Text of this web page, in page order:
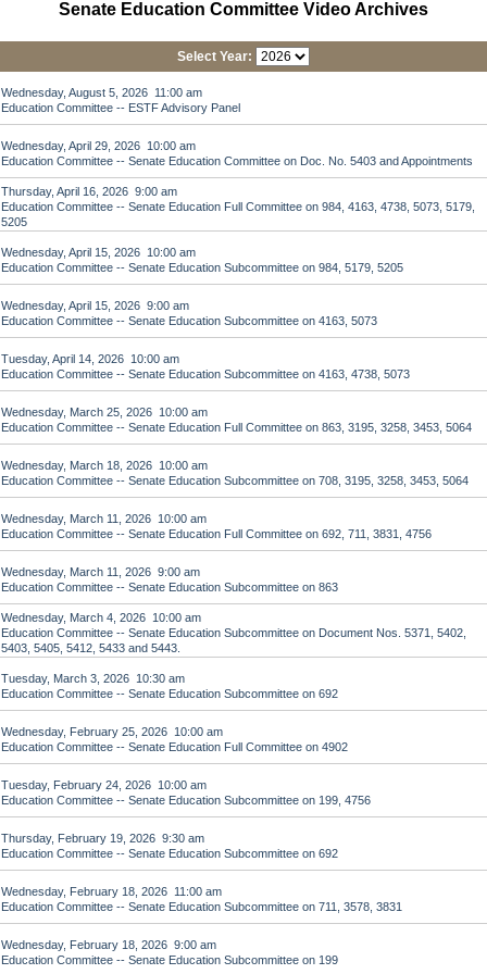
Senate Education Committee Video Archives
Select Year:
Wednesday, August 5, 2026 11:00 am
Education Committee -- ESTF Advisory Panel
Wednesday, April 29, 2026 10:00 am
Education Committee -- Senate Education Committee on Doc. No. 5403 and Appointments
Thursday, April 16, 2026 9:00 am
Education Committee -- Senate Education Full Committee on 984, 4163, 4738, 5073, 5179,
5205
Wednesday, April 15, 2026 10:00 am
Education Committee -- Senate Education Subcommittee on 984, 5179, 5205
Wednesday, April 15, 2026 9:00 am
Education Committee -- Senate Education Subcommittee on 4163, 5073
Tuesday, April 14, 2026 10:00 am
Education Committee -- Senate Education Subcommittee on 4163, 4738, 5073
Wednesday, March 25, 2026 10:00 am
Education Committee -- Senate Education Full Committee on 863, 3195, 3258, 3453, 5064
Wednesday, March 18, 2026 10:00 am
Education Committee -- Senate Education Subcommittee on 708, 3195, 3258, 3453, 5064
Wednesday, March 11, 2026 10:00 am
Education Committee -- Senate Education Full Committee on 692, 711, 3831, 4756
Wednesday, March 11, 2026 9:00 am
Education Committee -- Senate Education Subcommittee on 863
Wednesday, March 4, 2026 10:00 am
Education Committee -- Senate Education Subcommittee on Document Nos. 5371, 5402,
5403, 5405, 5412, 5433 and 5443.
Tuesday, March 3, 2026 10:30 am
Education Committee -- Senate Education Subcommittee on 692
Wednesday, February 25, 2026 10:00 am
Education Committee -- Senate Education Full Committee on 4902
Tuesday, February 24, 2026 10:00 am
Education Committee -- Senate Education Subcommittee on 199, 4756
Thursday, February 19, 2026 9:30 am
Education Committee -- Senate Education Subcommittee on 692
Wednesday, February 18, 2026 11:00 am
Education Committee -- Senate Education Subcommittee on 711, 3578, 3831
Wednesday, February 18, 2026 9:00 am
Education Committee -- Senate Education Subcommittee on 199